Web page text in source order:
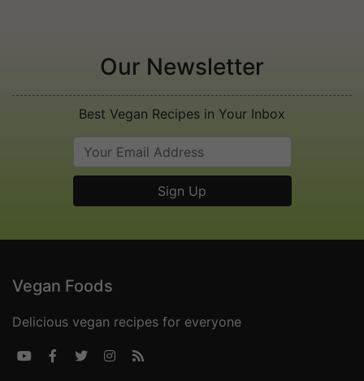
Our Newsletter
Best Vegan Recipes in Your Inbox
Vegan Foods
Delicious vegan recipes for everyone
    